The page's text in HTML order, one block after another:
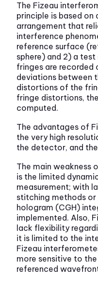
The Fizeau
principle is based
arrangement that
interference
reference surface
sphere) and 2) a
fringes are recorded
deviations between
distortions of the
fringe distortions,
computed.
The advantages of
the very high
the detector, and
The main weakness
is the limited
measurement; with
stitching methods
hologram (CGH)
implemented. Also,
lack flexibility
it is limited to the
Fizeau
more sensitive to
referenced